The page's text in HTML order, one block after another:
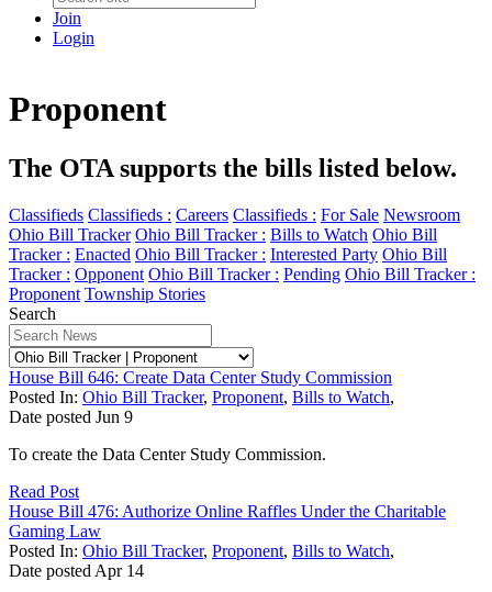
Join
Login
Proponent
The OTA supports the bills listed below.
Classifieds Classifieds : Careers Classifieds : For Sale Newsroom
Ohio Bill Tracker Ohio Bill Tracker : Bills to Watch Ohio Bill
Tracker : Enacted Ohio Bill Tracker : Interested Party Ohio Bill
Tracker : Opponent Ohio Bill Tracker : Pending Ohio Bill Tracker :
Proponent Township Stories
Search
House Bill 646: Create Data Center Study Commission
Posted In: Ohio Bill Tracker, Proponent, Bills to Watch,
Date posted Jun 9
To create the Data Center Study Commission.
Read Post
House Bill 476: Authorize Online Raffles Under the Charitable
Gaming Law
Posted In: Ohio Bill Tracker, Proponent, Bills to Watch,
Date posted Apr 14